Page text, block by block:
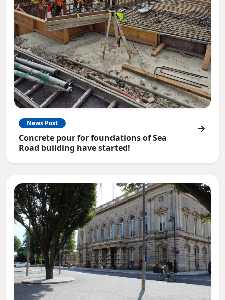
News Post
Concrete pour for foundations of Sea
Road building have started!